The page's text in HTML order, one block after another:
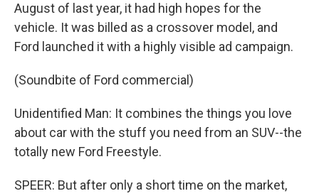
August of last year, it had high hopes for the
vehicle. It was billed as a crossover model, and
Ford launched it with a highly visible ad campaign.
(Soundbite of Ford commercial)
Unidentified Man: It combines the things you love
about car with the stuff you need from an SUV--the
totally new Ford Freestyle.
SPEER: But after only a short time on the market,